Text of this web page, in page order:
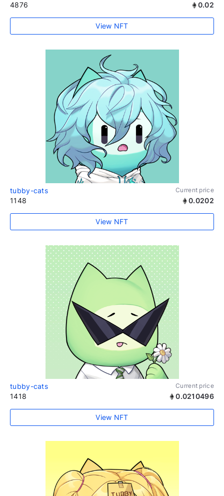
4876 0.02
View NFT
tubby-cats Current price
1148 0.0202
View NFT
tubby-cats Current price
1418 0.0210496
View NFT